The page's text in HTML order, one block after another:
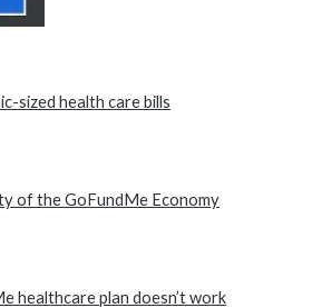
sized health care bills
of the GoFundMe Economy
healthcare plan doesn’t work